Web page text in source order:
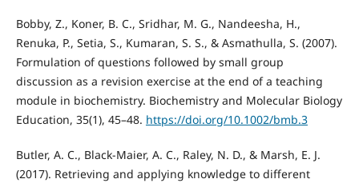
Bobby, Z., Koner, B. C., Sridhar, M. G., Nandeesha, H.,
Renuka, P., Setia, S., Kumaran, S. S., & Asmathulla, S. (2007).
Formulation of questions followed by small group
discussion as a revision exercise at the end of a teaching
module in biochemistry. Biochemistry and Molecular Biology
Education, 35(1), 45–48. https://doi.org/10.1002/bmb.3
Butler, A. C., Black-Maier, A. C., Raley, N. D., & Marsh, E. J.
(2017). Retrieving and applying knowledge to different